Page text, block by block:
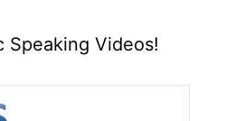
Speaking Videos!